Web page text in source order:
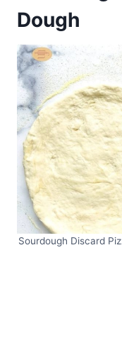
Dough
Sourdough Discard